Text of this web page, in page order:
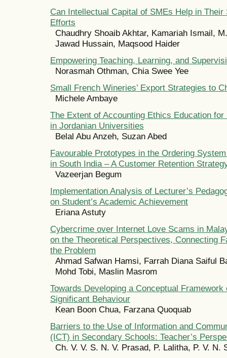
Can Intellectual Capital of SMEs Help in Their
Efforts
Chaudhry Shoaib Akhtar, Kamariah Ismail,
Jawad Hussain, Maqsood Haider
Empowering Teaching, Learning, and
Norasmah Othman, Chia Swee Yee
Small French Wineries’ Export Strategies to
Michele Ambaye
The Extent of Accounting Ethics Education
in Jordanian Universities
Belal Abu Anzeh, Suzan Abed
Favourable Prototypes in the Ordering
in South India – A Customer Retention
Vazeerjan Begum
Implementation Analysis of Lecturer’s
on Student’s Academic Achievement
Eriana Astuty
Cybercrime over Internet Love Scams in
on the Theoretical Perspectives, Connecting
the Problem
Ahmad Safwan Hamsi, Farrah Diana Saiful
Mohd Tobi, Maslin Masrom
Towards Developing a Conceptual
Significant Behaviour
Kean Boon Chua, Farzana Quoquab
Barriers to the Use of Information and
(ICT) in Secondary Schools: Teacher’s
Ch. V. V. S. N. V. Prasad, P. Lalitha, P. V. N.